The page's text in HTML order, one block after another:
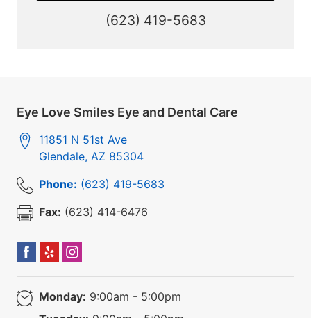
(623) 419-5683
Eye Love Smiles Eye and Dental Care
11851 N 51st Ave
Glendale, AZ 85304
Phone: (623) 419-5683
Fax: (623) 414-6476
Monday: 9:00am - 5:00pm